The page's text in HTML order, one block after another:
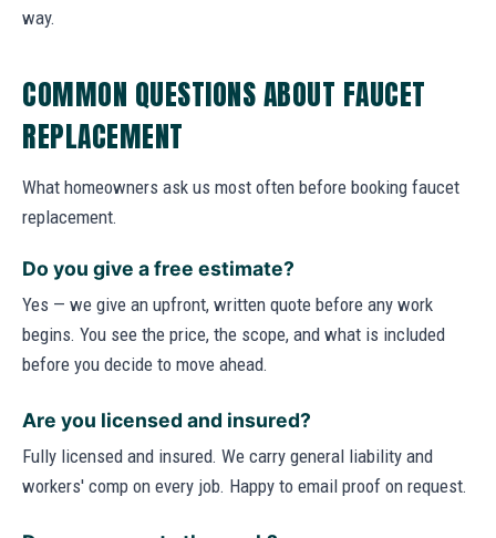
way.
COMMON QUESTIONS ABOUT FAUCET
REPLACEMENT
What homeowners ask us most often before booking faucet
replacement.
Do you give a free estimate?
Yes — we give an upfront, written quote before any work
begins. You see the price, the scope, and what is included
before you decide to move ahead.
Are you licensed and insured?
Fully licensed and insured. We carry general liability and
workers' comp on every job. Happy to email proof on request.